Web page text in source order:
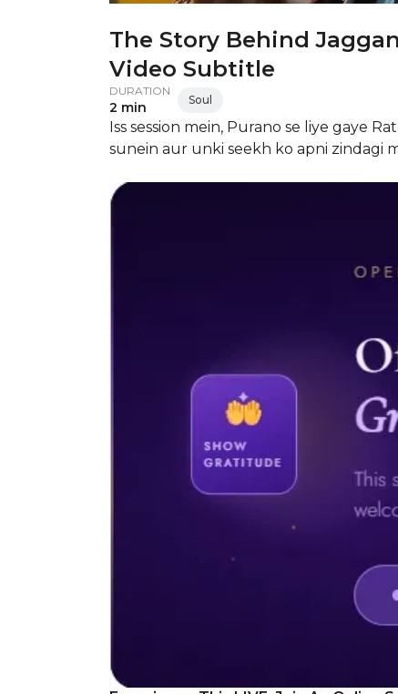
The Story Behind
Video Subtitle
DURATION
2 min Soul
Iss session mein, Purano se liye gaye
sunein aur unki seekh ko apni zindagi